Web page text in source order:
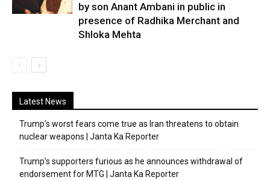
by son Anant Ambani in public in
presence of Radhika Merchant and
Shloka Mehta
Latest News
Trump’s worst fears come true as Iran threatens to obtain
nuclear weapons | Janta Ka Reporter
Trump’s supporters furious as he announces withdrawal of
endorsement for MTG | Janta Ka Reporter